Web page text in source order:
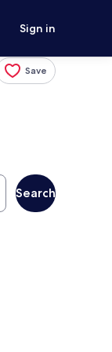
Sign in
Save
Search